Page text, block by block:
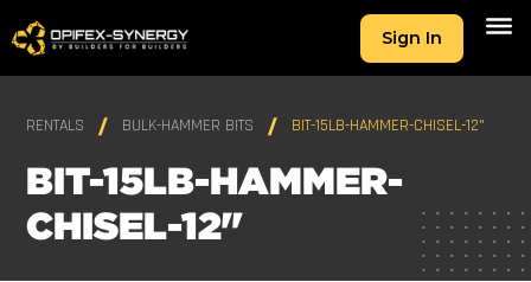
Sign In
RENTALS BULK-HAMMER BITS BIT-15LB-HAMMER-CHISEL-12"
BIT-15LB-HAMMER-
CHISEL-12"